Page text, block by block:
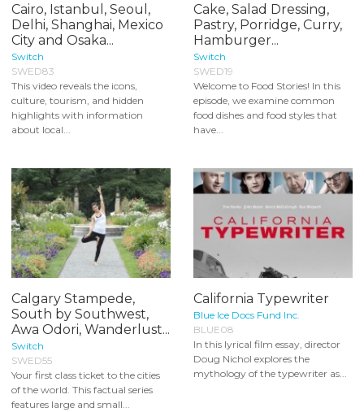
Cairo, Istanbul, Seoul,
Delhi, Shanghai, Mexico
City and Osaka...
Switch
SWED83
This video reveals the icons,
culture, tourism, and hidden
highlights with information
about local...
Cake, Salad Dressing,
Pastry, Porridge, Curry,
Hamburger...
Switch
SWED19
Welcome to Food Stories! In this
episode, we examine common
food dishes and food styles that
have...
Calgary Stampede,
South by Southwest,
Awa Odori, Wanderlust...
Switch
SWED55
Your first class ticket to the cities
of the world. This factual series
features large and small...
California Typewriter
Blue Ice Docs Fund Inc.
BLUE08
In this lyrical film essay, director
Doug Nichol explores the
mythology of the typewriter as...